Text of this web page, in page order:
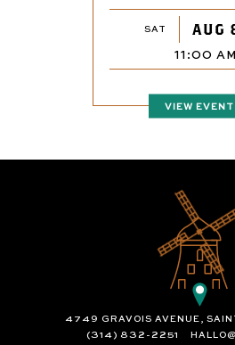
SAT AUG
11:00 AM
VIEW EVENT
4749 GRAVOIS AVENUE,
(314) 832-2251